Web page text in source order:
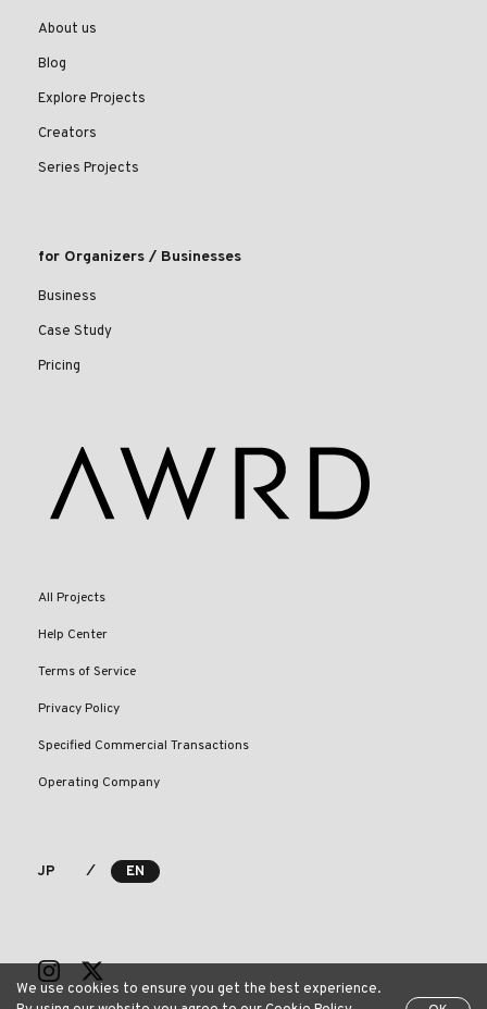
About us
Blog
Explore Projects
Creators
Series Projects
for Organizers / Businesses
Business
Case Study
Pricing
All Projects
Help Center
Terms of Service
Privacy Policy
Specified Commercial Transactions
Operating Company
JP ⁄ EN
We use cookies to ensure you get the best experience.